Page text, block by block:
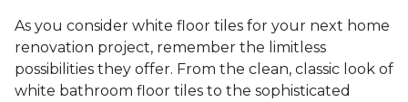
As you consider white floor tiles for your next home
renovation project, remember the limitless
possibilities they offer. From the clean, classic look of
white bathroom floor tiles to the sophisticated